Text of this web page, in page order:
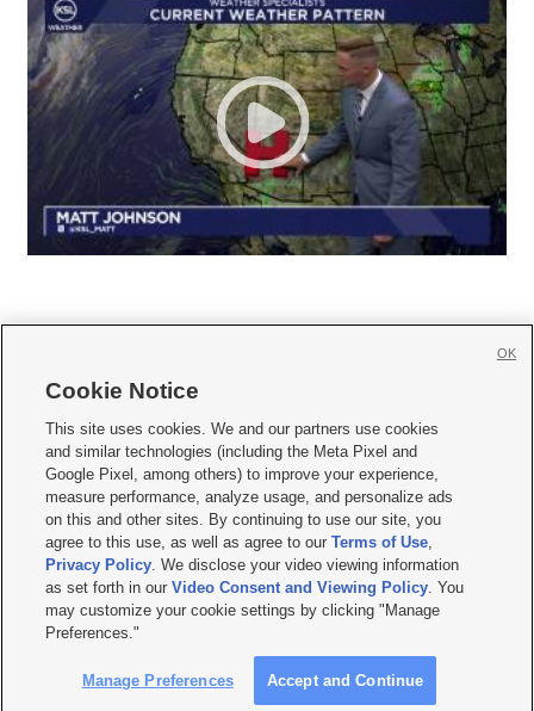
     
Mobile Apps| Newsletter|Advertise|Contact Us|Careers with KSL.com
Privacy Statement Video Consent Viewing Policy
Do Not Sell or Share My Data|EEO Public File Report| KSL-TV FCC Public File
KSL FM Radio FCC Public File|KSL AM Radio FCC Public File |FCC Applications
Closed Captioning Assistance
© 2026KSL Media| KSL Broadcasting Salt Lake City UT | Site hosted & managed
by KSL Media - a Deseret Media Company
Cookie Notice
This site uses cookies. We and our partners use cookies
and similar technologies (including the Meta Pixel and
Google Pixel, among others) to improve your experience,
measure performance, analyze usage, and personalize ads
on this and other sites. By continuing to use our site, you
agree to this use, as well as agree to ourTerms of Use,
Privacy Policy. We disclose your video viewing information
as set forth in ourVideo Consent and Viewing Policy. You
may customize your cookie settings by clicking "Manage
Preferences."
Manage Preferences Accept and Continue
OK